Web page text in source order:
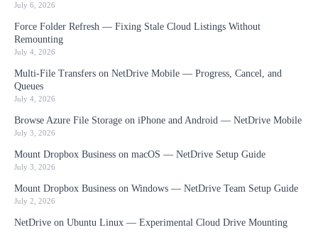
July 6, 2026
Force Folder Refresh — Fixing Stale Cloud Listings Without
Remounting
July 4, 2026
Multi-File Transfers on NetDrive Mobile — Progress, Cancel, and
Queues
July 4, 2026
Browse Azure File Storage on iPhone and Android — NetDrive Mobile
July 3, 2026
Mount Dropbox Business on macOS — NetDrive Setup Guide
July 3, 2026
Mount Dropbox Business on Windows — NetDrive Team Setup Guide
July 2, 2026
NetDrive on Ubuntu Linux — Experimental Cloud Drive Mounting